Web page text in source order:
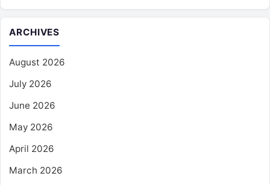
ARCHIVES
August 2026
July 2026
June 2026
May 2026
April 2026
March 2026